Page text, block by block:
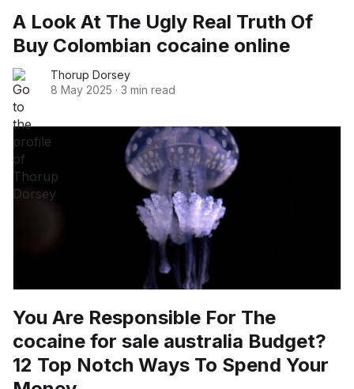
A Look At The Ugly Real Truth Of
Buy Colombian cocaine online
Thorup Dorsey
8 May 2025 · 3 min read
You Are Responsible For The
cocaine for sale australia Budget?
12 Top Notch Ways To Spend Your